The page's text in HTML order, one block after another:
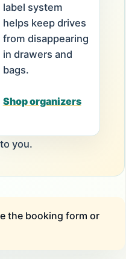
label system
helps keep drives
from disappearing
in drawers and
bags.
Shop organizers
you.
the booking form or